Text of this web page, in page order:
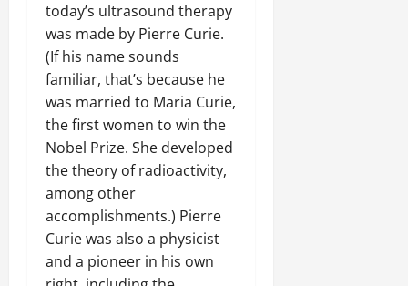
today’s ultrasound therapy
was made by Pierre Curie.
(If his name sounds
familiar, that’s because he
was married to Maria Curie,
the first women to win the
Nobel Prize. She developed
the theory of radioactivity,
among other
accomplishments.) Pierre
Curie was also a physicist
and a pioneer in his own